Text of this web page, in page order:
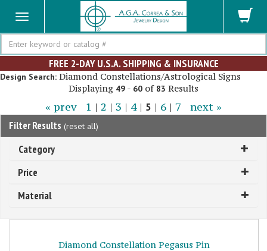
Search
FREE 2-DAY U.S.A. SHIPPING & INSURANCE
Design Search: Diamond Constellations/Astrological Signs
Displaying 49 - 60 of 83 Results
« prev 1 | 2 | 3 | 4| 5 | 6 | 7
next »
Filter Results (reset all)
Category
Price
Material
Diamond Constellation Pegasus Pin